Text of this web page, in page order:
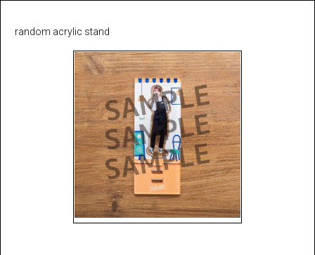
random acrylic stand